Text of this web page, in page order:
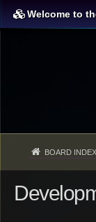
Welcome to
BOARD INDEX